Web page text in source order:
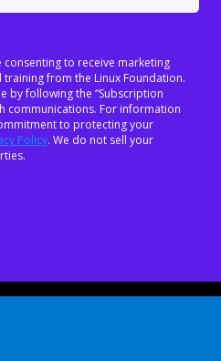
to receive marketing
from the Linux Foundation.
by following the “Subscription
communications. For information
to protecting your
Policy. We do not sell your